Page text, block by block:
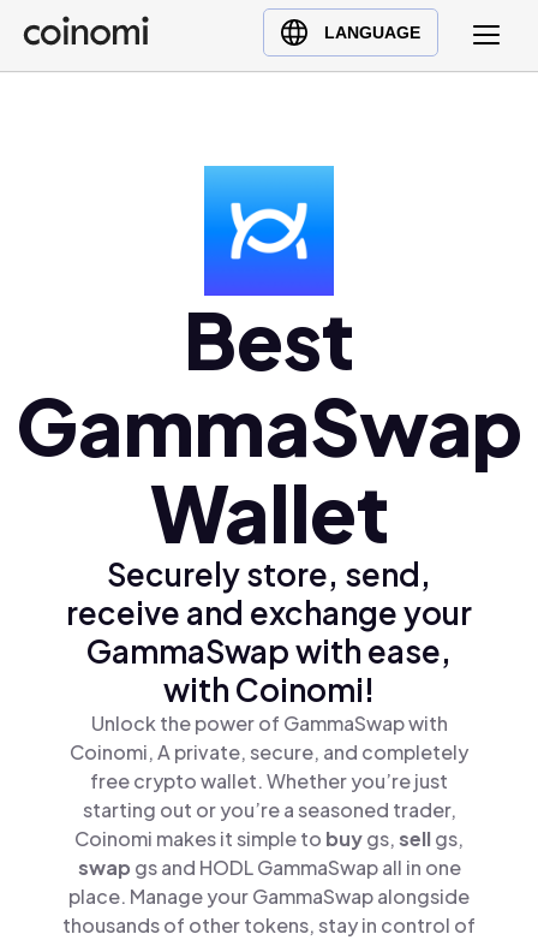
LANGUAGE
Buy Crypto
English (en)
Polski (pl)
Ελληνικά (el)
Best
GammaSwap
Wallet
Securely store, send,
receive and exchange your
GammaSwap with ease,
with Coinomi!
Unlock the power of GammaSwap with
Coinomi, A private, secure, and completely
free crypto wallet. Whether you’re just
starting out or you’re a seasoned trader,
Coinomi makes it simple to buygs,sellgs,
swap gs and HODL GammaSwap all in one
place. Manage your GammaSwap alongside
thousands of other tokens, stay in control of